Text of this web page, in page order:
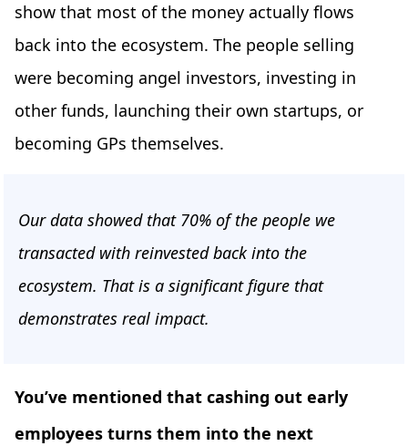
show that most of the money actually flows
back into the ecosystem. The people selling
were becoming angel investors, investing in
other funds, launching their own startups, or
becoming GPs themselves.
Our data showed that 70% of the people we
transacted with reinvested back into the
ecosystem. That is a significant figure that
demonstrates real impact.
You’ve mentioned that cashing out early
employees turns them into the next